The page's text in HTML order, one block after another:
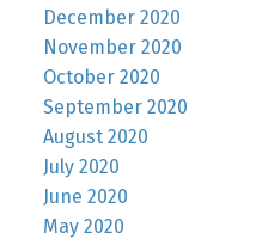
December 2020
November 2020
October 2020
September 2020
August 2020
July 2020
June 2020
May 2020